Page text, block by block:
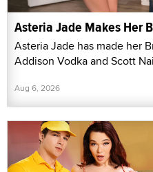
Asteria Jade Makes Her
Asteria Jade has made her
Addison Vodka and Scott
Aug 6, 2026